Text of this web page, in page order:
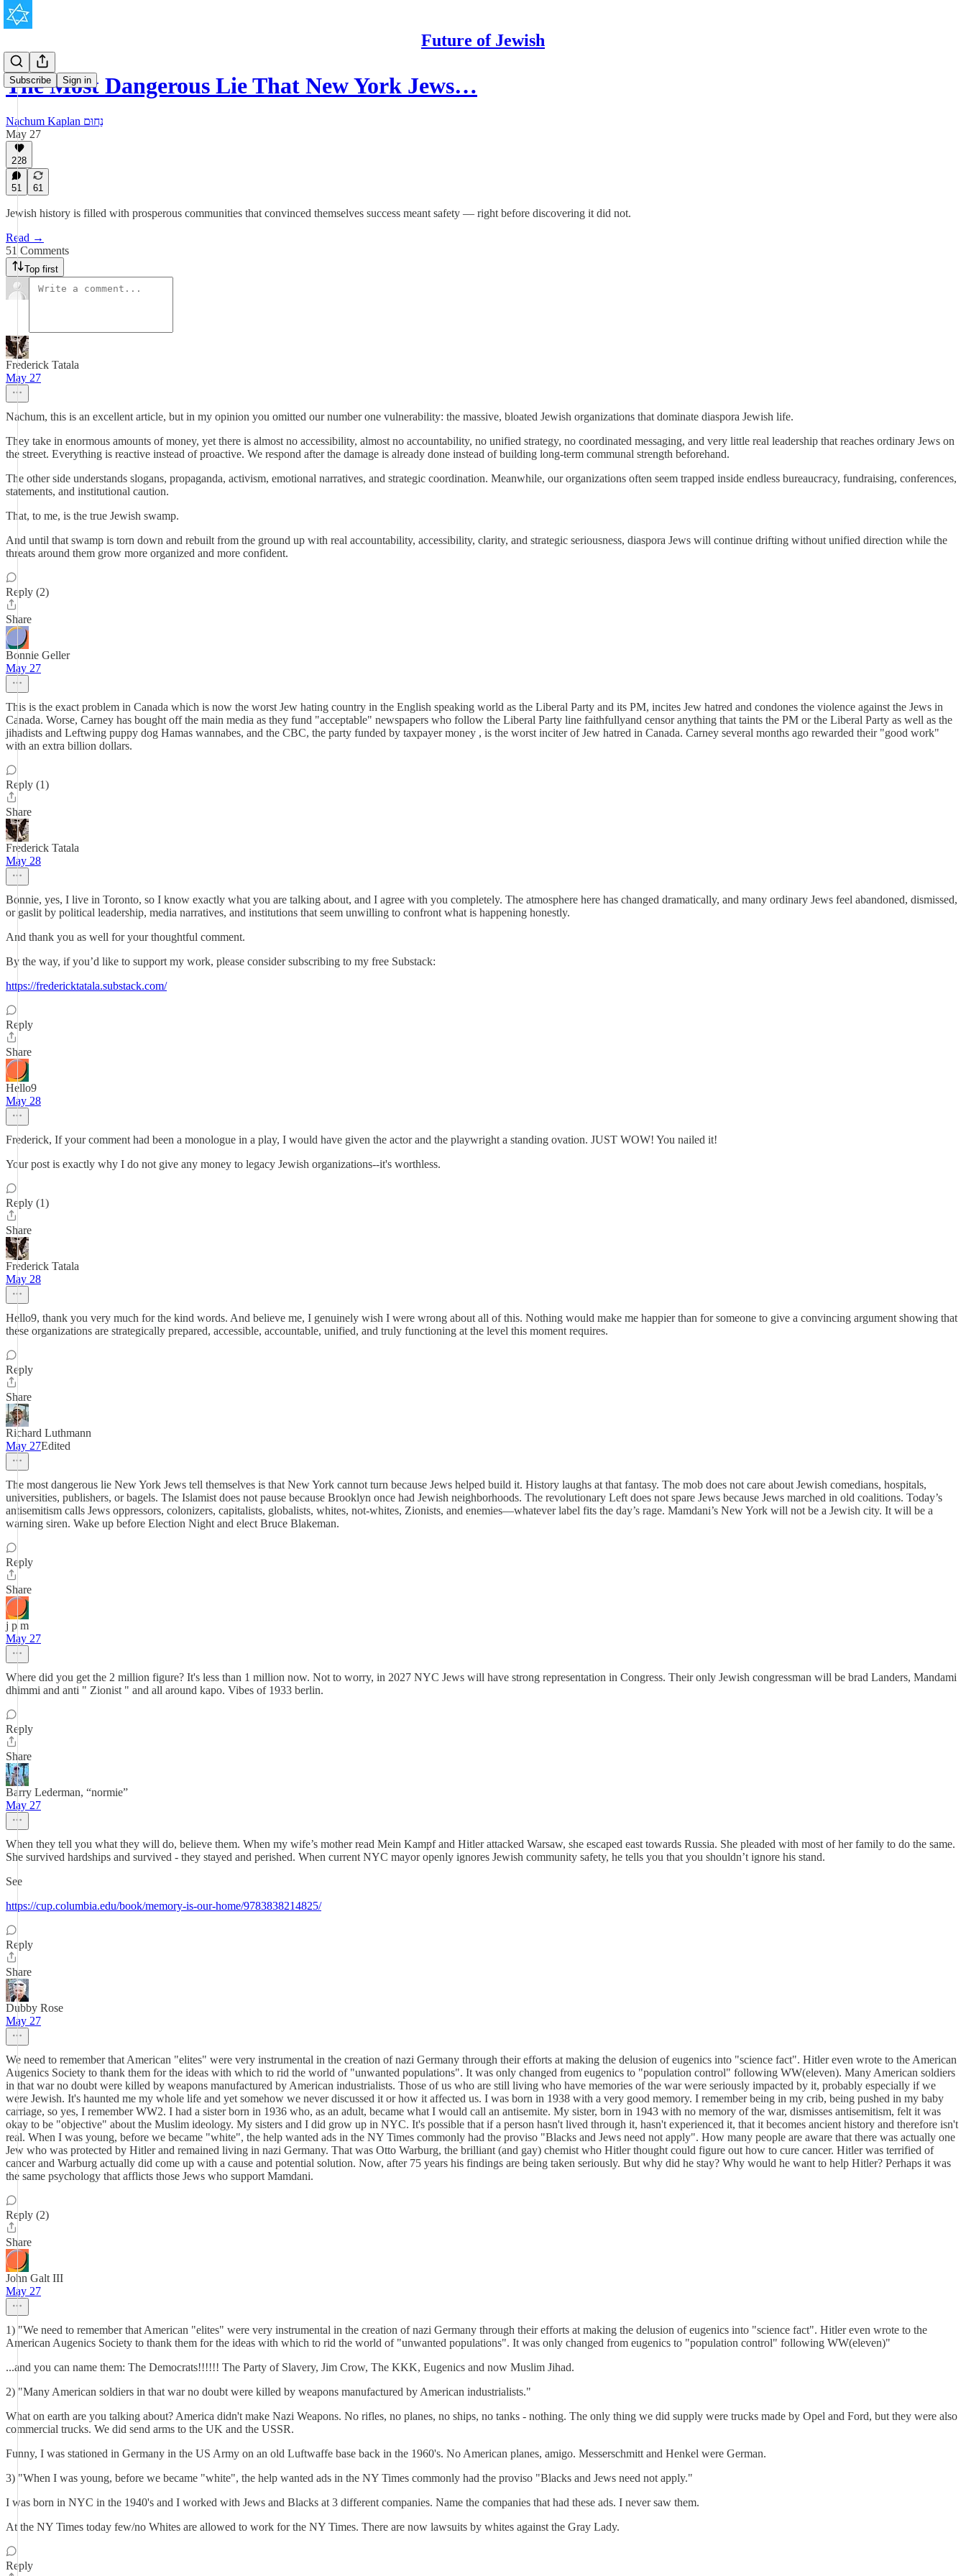
Future of Jewish
Subscribe Sign in
The Most Dangerous Lie That New York Jews…
Nachum Kaplan נַחוּם
May 27
228
51 61
Jewish history is filled with prosperous communities that convinced themselves success meant safety — right before discovering it did not.
Read →
51 Comments
Top first
Frederick Tatala
May 27
Nachum, this is an excellent article, but in my opinion you omitted our number one vulnerability: the massive, bloated Jewish organizations that dominate diaspora Jewish life.
They take in enormous amounts of money, yet there is almost no accessibility, almost no accountability, no unified strategy, no coordinated messaging, and very little real leadership that reaches ordinary Jews on
the street. Everything is reactive instead of proactive. We respond after the damage is already done instead of building long-term communal strength beforehand.
The other side understands slogans, propaganda, activism, emotional narratives, and strategic coordination. Meanwhile, our organizations often seem trapped inside endless bureaucracy, fundraising, conferences,
statements, and institutional caution.
That, to me, is the true Jewish swamp.
And until that swamp is torn down and rebuilt from the ground up with real accountability, accessibility, clarity, and strategic seriousness, diaspora Jews will continue drifting without unified direction while the
threats around them grow more organized and more confident.
Reply (2)
Share
Bonnie Geller
May 27
This is the exact problem in Canada which is now the worst Jew hating country in the English speaking world as the Liberal Party and its PM, incites Jew hatred and condones the violence against the Jews in
Canada. Worse, Carney has bought off the main media as they fund "acceptable" newspapers who follow the Liberal Party line faithfullyand censor anything that taints the PM or the Liberal Party as well as the
jihadists and Leftwing puppy dog Hamas wannabes, and the CBC, the party funded by taxpayer money , is the worst inciter of Jew hatred in Canada. Carney several months ago rewarded their "good work"
with an extra billion dollars.
Reply (1)
Share
Frederick Tatala
May 28
Bonnie, yes, I live in Toronto, so I know exactly what you are talking about, and I agree with you completely. The atmosphere here has changed dramatically, and many ordinary Jews feel abandoned, dismissed,
or gaslit by political leadership, media narratives, and institutions that seem unwilling to confront what is happening honestly.
And thank you as well for your thoughtful comment.
By the way, if you’d like to support my work, please consider subscribing to my free Substack:
https://fredericktatala.substack.com/
Reply
Share
Hello9
May 28
Frederick, If your comment had been a monologue in a play, I would have given the actor and the playwright a standing ovation. JUST WOW! You nailed it!
Your post is exactly why I do not give any money to legacy Jewish organizations--it's worthless.
Reply (1)
Share
Frederick Tatala
May 28
Hello9, thank you very much for the kind words. And believe me, I genuinely wish I were wrong about all of this. Nothing would make me happier than for someone to give a convincing argument showing that
these organizations are strategically prepared, accessible, accountable, unified, and truly functioning at the level this moment requires.
Reply
Share
Richard Luthmann
May 27Edited
The most dangerous lie New York Jews tell themselves is that New York cannot turn because Jews helped build it. History laughs at that fantasy. The mob does not care about Jewish comedians, hospitals,
universities, publishers, or bagels. The Islamist does not pause because Brooklyn once had Jewish neighborhoods. The revolutionary Left does not spare Jews because Jews marched in old coalitions. Today’s
antisemitism calls Jews oppressors, colonizers, capitalists, globalists, whites, not-whites, Zionists, and enemies—whatever label fits the day’s rage. Mamdani’s New York will not be a Jewish city. It will be a
warning siren. Wake up before Election Night and elect Bruce Blakeman.
Reply
Share
j p m
May 27
Where did you get the 2 million figure? It's less than 1 million now. Not to worry, in 2027 NYC Jews will have strong representation in Congress. Their only Jewish congressman will be brad Landers, Mandami
dhimmi and anti " Zionist " and all around kapo. Vibes of 1933 berlin.
Reply
Share
Barry Lederman, “normie”
May 27
When they tell you what they will do, believe them. When my wife’s mother read Mein Kampf and Hitler attacked Warsaw, she escaped east towards Russia. She pleaded with most of her family to do the same.
She survived hardships and survived - they stayed and perished. When current NYC mayor openly ignores Jewish community safety, he tells you that you shouldn’t ignore his stand.
See
https://cup.columbia.edu/book/memory-is-our-home/9783838214825/
Reply
Share
Dubby Rose
May 27
We need to remember that American "elites" were very instrumental in the creation of nazi Germany through their efforts at making the delusion of eugenics into "science fact". Hitler even wrote to the American
Augenics Society to thank them for the ideas with which to rid the world of "unwanted populations". It was only changed from eugenics to "population control" following WW(eleven). Many American soldiers
in that war no doubt were killed by weapons manufactured by American industrialists. Those of us who are still living who have memories of the war were seriously impacted by it, probably especially if we
were Jewish. It's haunted me my whole life and yet somehow we never discussed it or how it affected us. I was born in 1938 with a very good memory. I remember being in my crib, being pushed in my baby
carriage, so yes, I remember WW2. I had a sister born in 1936 who, as an adult, became what I would call an antisemite. My sister, born in 1943 with no memory of the war, dismisses antisemitism, felt it was
okay to be "objective" about the Muslim ideology. My sisters and I did grow up in NYC. It's possible that if a person hasn't lived through it, hasn't experienced it, that it becomes ancient history and therefore isn't
real. When I was young, before we became "white", the help wanted ads in the NY Times commonly had the proviso "Blacks and Jews need not apply". How many people are aware that there was actually one
Jew who was protected by Hitler and remained living in nazi Germany. That was Otto Warburg, the brilliant (and gay) chemist who Hitler thought could figure out how to cure cancer. Hitler was terrified of
cancer and Warburg actually did come up with a cause and potential solution. Now, after 75 years his findings are being taken seriously. But why did he stay? Why would he want to help Hitler? Perhaps it was
the same psychology that afflicts those Jews who support Mamdani.
Reply (2)
Share
John Galt III
May 27
1) "We need to remember that American "elites" were very instrumental in the creation of nazi Germany through their efforts at making the delusion of eugenics into "science fact". Hitler even wrote to the
American Augenics Society to thank them for the ideas with which to rid the world of "unwanted populations". It was only changed from eugenics to "population control" following WW(eleven)"
...and you can name them: The Democrats!!!!!! The Party of Slavery, Jim Crow, The KKK, Eugenics and now Muslim Jihad.
2) "Many American soldiers in that war no doubt were killed by weapons manufactured by American industrialists."
What on earth are you talking about? America didn't make Nazi Weapons. No rifles, no planes, no ships, no tanks - nothing. The only thing we did supply were trucks made by Opel and Ford, but they were also
commercial trucks. We did send arms to the UK and the USSR.
Funny, I was stationed in Germany in the US Army on an old Luftwaffe base back in the 1960's. No American planes, amigo. Messerschmitt and Henkel were German.
3) "When I was young, before we became "white", the help wanted ads in the NY Times commonly had the proviso "Blacks and Jews need not apply."
I was born in NYC in the 1940's and I worked with Jews and Blacks at 3 different companies. Name the companies that had these ads. I never saw them.
At the NY Times today few/no Whites are allowed to work for the NY Times. There are now lawsuits by whites against the Gray Lady.
Reply